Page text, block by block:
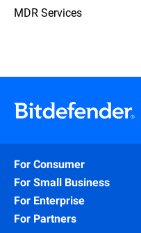
MDR Services
For Consumer
For Small Business
For Enterprise
For Partners